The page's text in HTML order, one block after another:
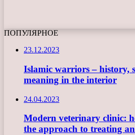
ПОПУЛЯРНОЕ
23.12.2023
Islamic warriors – history,
meaning in the interior
24.04.2023
Modern veterinary clinic:
the approach to treating